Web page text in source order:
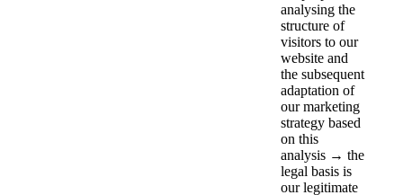
analysing the
structure of
visitors to our
website and
the subsequent
adaptation of
our marketing
strategy based
on this
analysis → the
legal basis is
our legitimate